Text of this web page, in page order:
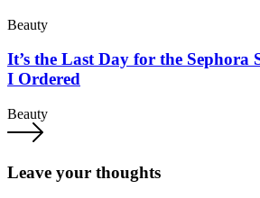
Beauty
It’s the Last Day for the Sephora
I Ordered
Beauty
Leave your thoughts